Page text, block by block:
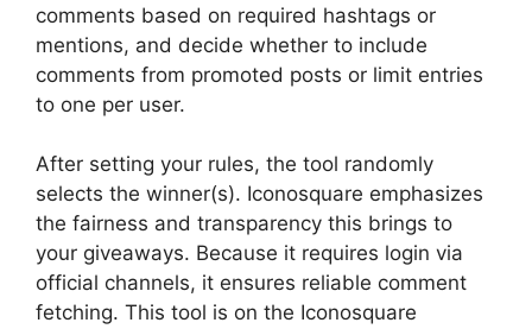
comments based on required hashtags or
mentions, and decide whether to include
comments from promoted posts or limit entries
to one per user.
After setting your rules, the tool randomly
selects the winner(s). Iconosquare emphasizes
the fairness and transparency this brings to
your giveaways. Because it requires login via
official channels, it ensures reliable comment
fetching. This tool is on the Iconosquare